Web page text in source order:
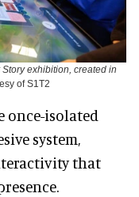
exhibition, created in
of S1T2
once-isolated
system,
that